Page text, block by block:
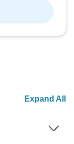
Expand All